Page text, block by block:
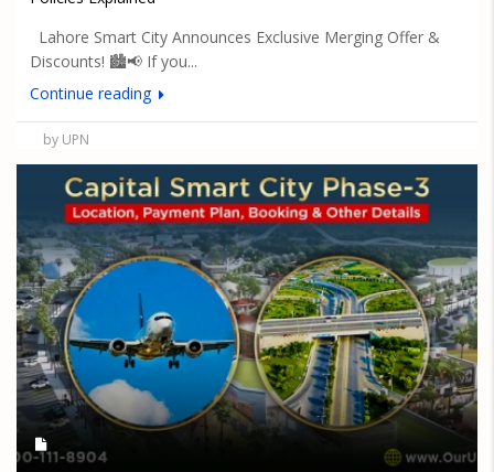
Lahore Smart City Announces Exclusive Merging Offer &
Discounts! 🏙️📢 If you...
Continue reading
by UPN